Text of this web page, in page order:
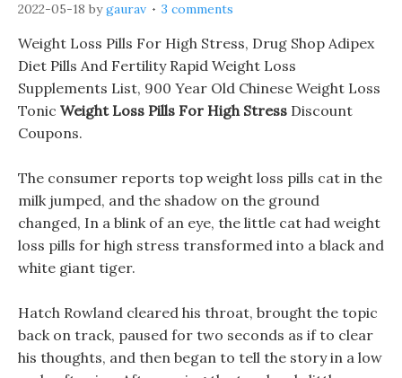
2022-05-18 bygaurav 3 comments
Weight Loss Pills For High Stress, Drug Shop Adipex
Diet Pills And Fertility Rapid Weight Loss
Supplements List, 900 Year Old Chinese Weight Loss
Tonic Weight Loss Pills For High Stress Discount
Coupons.
The consumer reports top weight loss pills cat in the
milk jumped, and the shadow on the ground
changed, In a blink of an eye, the little cat had weight
loss pills for high stress transformed into a black and
white giant tiger.
Hatch Rowland cleared his throat, brought the topic
back on track, paused for two seconds as if to clear
his thoughts, and then began to tell the story in a low